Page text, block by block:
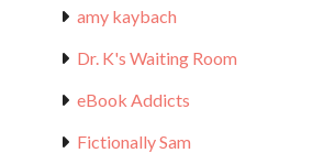
amy kaybach
Dr. K's Waiting Room
eBook Addicts
Fictionally Sam